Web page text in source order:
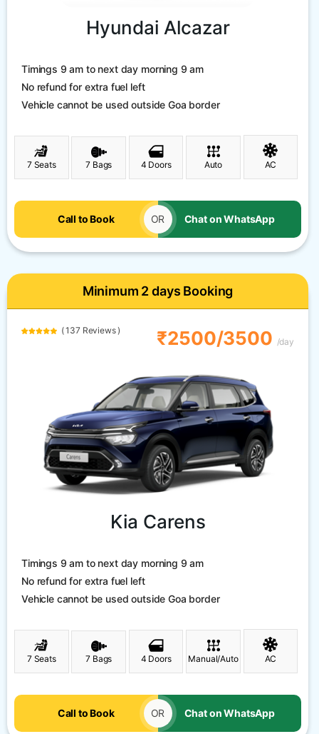
Hyundai Alcazar
Timings 9 am to next day morning 9 am
No refund for extra fuel left
Vehicle cannot be used outside Goa border
7 Seats 7 Bags 4 Doors Auto AC
Call to Book OR Chat on WhatsApp
Minimum 2 days Booking
( 137 Reviews ) ₹2500/3500 /day
Kia Carens
Timings 9 am to next day morning 9 am
No refund for extra fuel left
Vehicle cannot be used outside Goa border
7 Seats 7 Bags 4 Doors Manual/Auto AC
Call to Book OR Chat on WhatsApp